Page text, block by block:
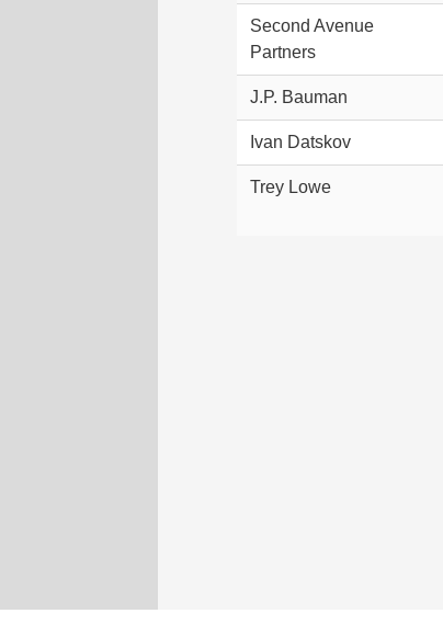
Second Avenue
Partners
J.P. Bauman
Ivan Datskov
Trey Lowe